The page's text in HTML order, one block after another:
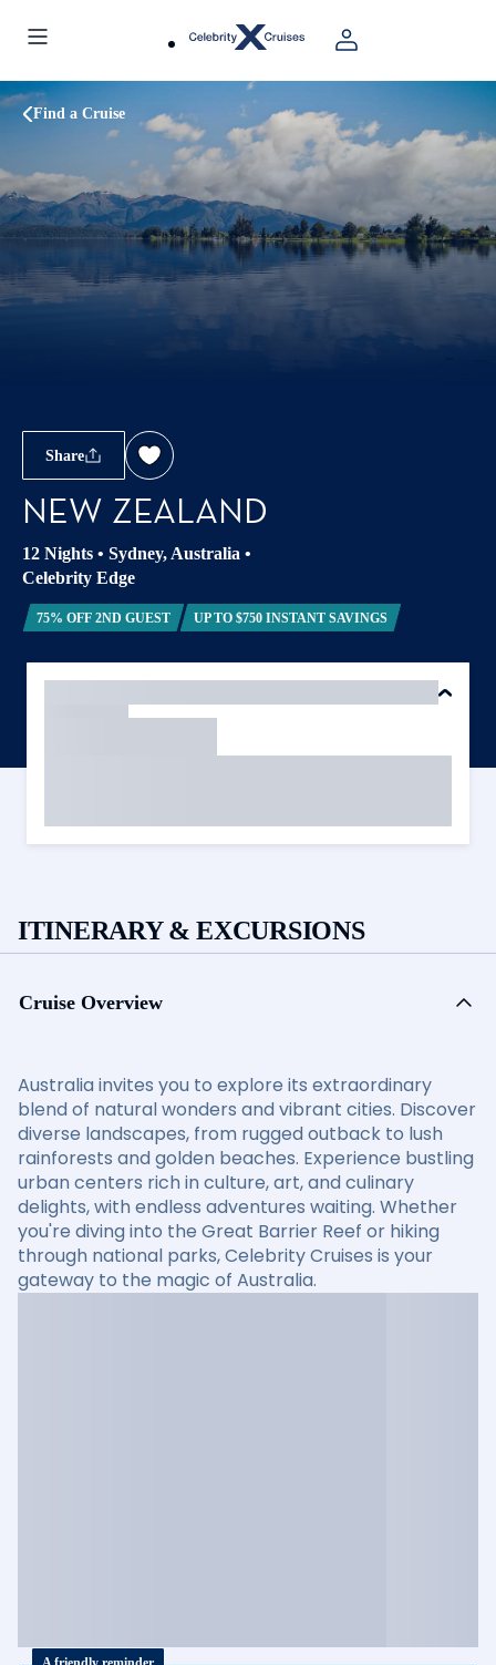
Find a Cruise
Share
NEW ZEALAND
12 Nights • Sydney, Australia •
Celebrity Edge
75% OFF 2ND GUEST UP TO $750 INSTANT SAVINGS
ITINERARY & EXCURSIONS
Cruise Overview
Australia invites you to explore its extraordinary
blend of natural wonders and vibrant cities. Discover
diverse landscapes, from rugged outback to lush
rainforests and golden beaches. Experience bustling
urban centers rich in culture, art, and culinary
delights, with endless adventures waiting. Whether
you're diving into the Great Barrier Reef or hiking
through national parks, Celebrity Cruises is your
gateway to the magic of Australia.